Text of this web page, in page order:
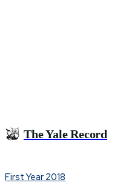
The Yale Record
First Year 2018